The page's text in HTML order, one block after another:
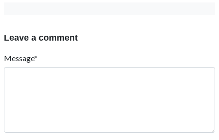
Leave a comment
Message*